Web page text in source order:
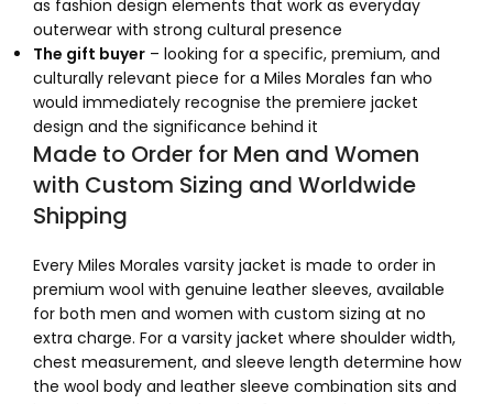
as fashion design elements that work as everyday
outerwear with strong cultural presence
The gift buyer – looking for a specific, premium, and
culturally relevant piece for a Miles Morales fan who
would immediately recognise the premiere jacket
design and the significance behind it
Made to Order for Men and Women
with Custom Sizing and Worldwide
Shipping
Every Miles Morales varsity jacket is made to order in
premium wool with genuine leather sleeves, available
for both men and women with custom sizing at no
extra charge. For a varsity jacket where shoulder width,
chest measurement, and sleeve length determine how
the wool body and leather sleeve combination sits and